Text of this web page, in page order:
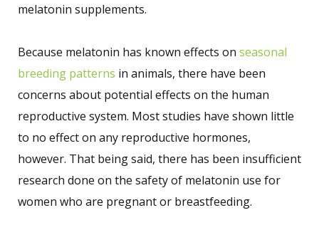
melatonin supplements.
Because melatonin has known effects on seasonal
breeding patterns in animals, there have been
concerns about potential effects on the human
reproductive system. Most studies have shown little
to no effect on any reproductive hormones,
however. That being said, there has been insufficient
research done on the safety of melatonin use for
women who are pregnant or breastfeeding.